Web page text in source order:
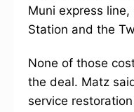
Muni express
Station and the
None of those
the deal. Matz
service